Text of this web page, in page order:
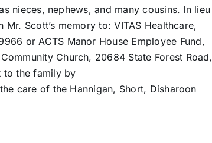
nieces, nephews, and many cousins. In lieu
Scott’s memory to: VITAS Healthcare,
or ACTS Manor House Employee Fund,
Church, 20684 State Forest Road,
to the family by
care of the Hannigan, Short, Disharoon